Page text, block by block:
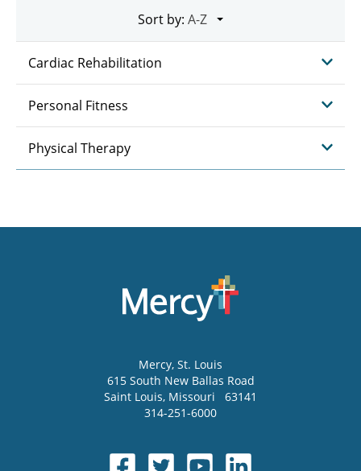
Sort by:
Cardiac Rehabilitation
Personal Fitness
Physical Therapy
Mercy, St. Louis
615 South New Ballas Road
Saint Louis, Missouri
63141
314-251-6000